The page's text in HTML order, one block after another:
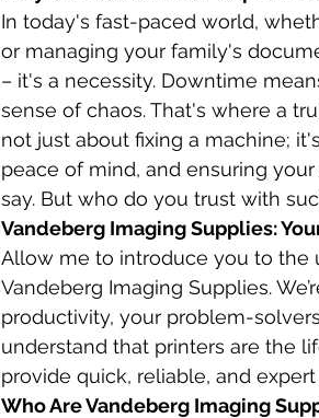
In today's fast-paced world,
or managing your family's
– it's a necessity. Downtime
sense of chaos. That's where a
not just about fixing a machine;
peace of mind, and ensuring
say. But who do you trust with
Vandeberg Imaging Supplies:
Allow me to introduce you to the
Vandeberg Imaging Supplies.
productivity, your problem-
understand that printers are the
provide quick, reliable, and
Who Are Vandeberg Imaging